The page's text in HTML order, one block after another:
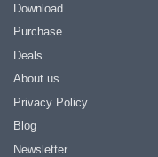
Download
Purchase
Deals
About us
Privacy Policy
Blog
Newsletter